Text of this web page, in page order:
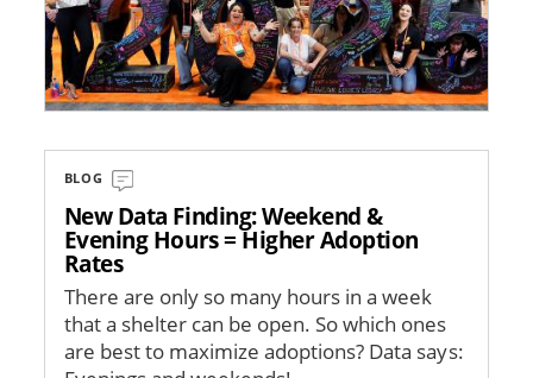
BLOG
New Data Finding: Weekend &
Evening Hours = Higher Adoption
Rates
There are only so many hours in a week
that a shelter can be open. So which ones
are best to maximize adoptions? Data says: